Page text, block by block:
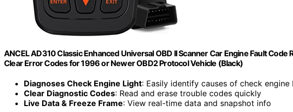
ANCEL AD310 Classic Enhanced Universal OBD II Scanner Car Engine Fault Code
Clear Error Codes for 1996 or Newer OBD2 Protocol Vehicle (Black)
Diagnoses Check Engine Light: Easily identify causes of check engine
Clear Diagnostic Codes: Read and erase trouble codes quickly
Live Data & Freeze Frame: View real-time data and snapshot info